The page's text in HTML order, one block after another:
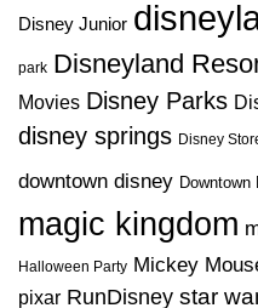
Disney Junior
park Disneyland
Movies Disney Parks
disney springs Disney
downtown disney
magic kingdom
Halloween Party Mickey
pixar RunDisney star